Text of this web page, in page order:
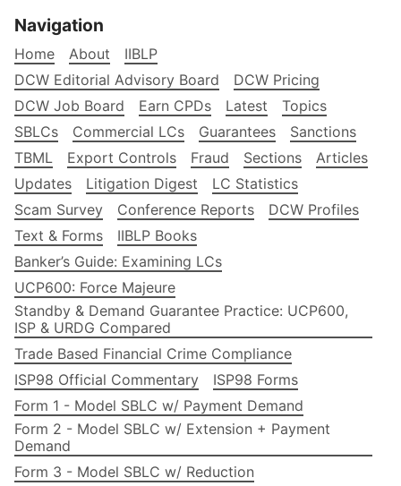
Navigation
Home About
IIBLP
DCW Editorial Advisory Board
DCW Pricing
DCW Job Board
Earn CPDs Latest
Topics
SBLCs
Commercial LCs Guarantees
Sanctions
TBML
Export Controls Fraud Sections
Articles
Updates
Litigation Digest
LC Statistics
Scam Survey
Conference Reports
DCW Profiles
Text & Forms
IIBLP Books
Banker’s Guide: Examining LCs
UCP600: Force Majeure
Standby & Demand Guarantee Practice: UCP600,
ISP & URDG Compared
Trade Based Financial Crime Compliance
ISP98 Official Commentary
ISP98 Forms
Form 1 - Model SBLC w/ Payment Demand
Form 2 - Model SBLC w/ Extension + Payment
Demand
Form 3 - Model SBLC w/ Reduction